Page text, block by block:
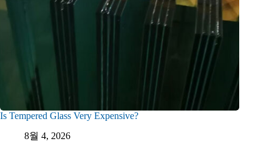
Is Tempered Glass Very Expensive?
8월 4, 2026